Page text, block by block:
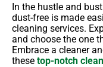
In the hustle and
dust-free is made
cleaning services.
and choose the one
Embrace a cleaner
these top-notch